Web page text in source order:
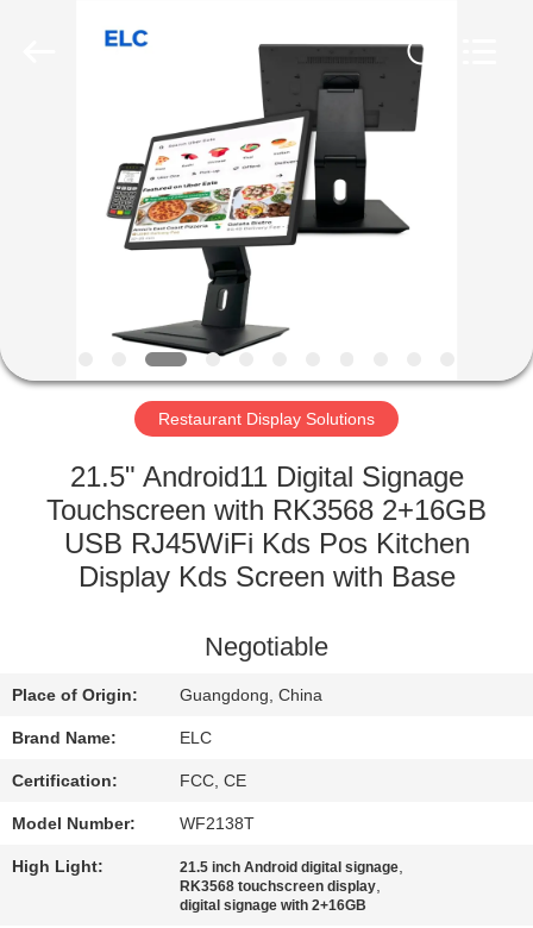
PRODUCTS
FACTORY
QUALITY
CONTROL
REQUEST
A QUOTE
Restaurant Display Solutions
21.5" Android11 Digital Signage
Touchscreen with RK3568 2+16GB
USB RJ45WiFi Kds Pos Kitchen
Display Kds Screen with Base
Negotiable
Place of Origin: Guangdong, China
Brand Name: ELC
Certification: FCC, CE
Model Number: WF2138T
High Light: 21.5 inch Android digital signage,
RK3568 touchscreen display,
digital signage with 2+16GB